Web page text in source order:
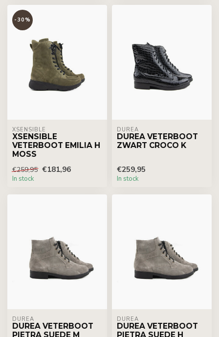
-30%
XSENSIBLE
XSENSIBLE
VETERBOOT EMILIA H
MOSS
€259,95 €181,96
In stock
DUREA
DUREA VETERBOOT
ZWART CROCO K
€259,95
In stock
DUREA
DUREA VETERBOOT
PIETRA SUEDE M
DUREA
DUREA VETERBOOT
PIETRA SUEDE H